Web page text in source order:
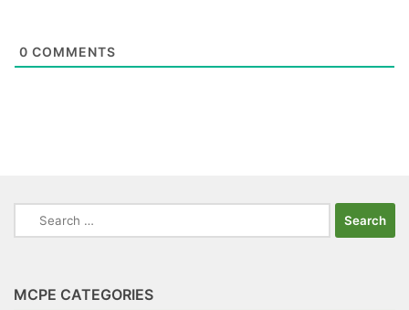
0 COMMENTS
Search
for:
MCPE CATEGORIES